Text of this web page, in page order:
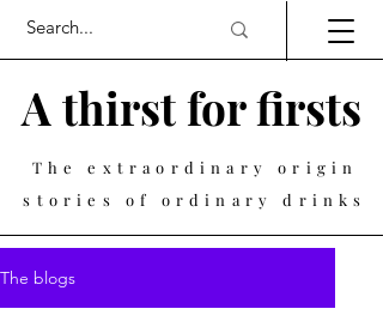
A thirst for firsts
The extraordinary origin
stories of ordinary drinks
The blogs